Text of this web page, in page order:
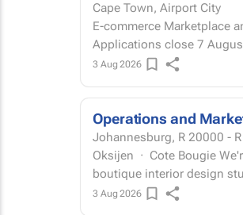
Cape Town, Airport City
E-commerce Marketplace
3 Aug 2026
Operations and
Johannesburg, R 20000 -
Oksijen · Cote Bougie We're Hiring: Operations and Marketing Coordinator Oksijen is a
boutique interior design
3 Aug 2026